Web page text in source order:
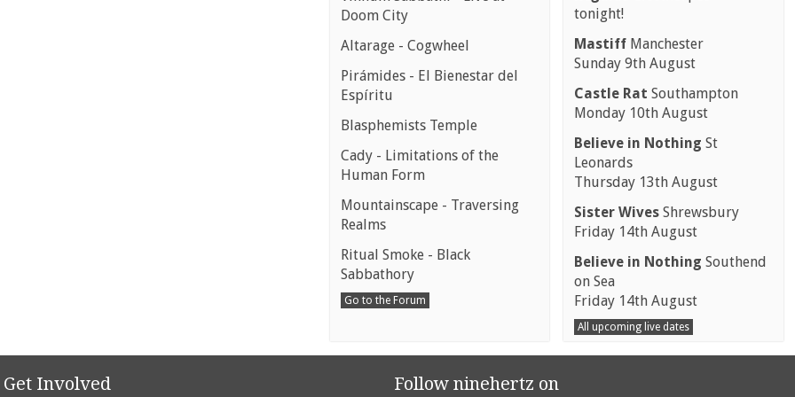
Doom City
Altarage - Cogwheel
Pirámides - El Bienestar del
Espíritu
Blasphemists Temple
Cady - Limitations of the
Human Form
Mountainscape - Traversing
Realms
Ritual Smoke - Black
Sabbathory
Go to the Forum
tonight!
Mastiff Manchester
Sunday 9th August
Castle Rat Southampton
Monday 10th August
Believe in Nothing St
Leonards
Thursday 13th August
Sister Wives Shrewsbury
Friday 14th August
Believe in Nothing Southend
on Sea
Friday 14th August
All upcoming live dates
Get Involved Follow ninehertz on